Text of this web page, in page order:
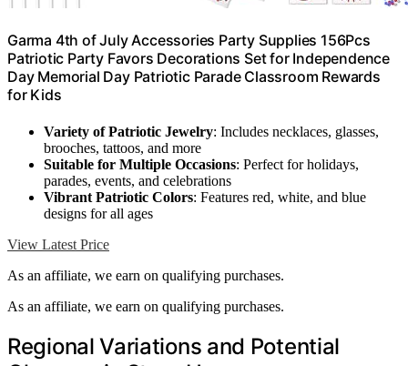
Garma 4th of July Accessories Party Supplies 156Pcs
Patriotic Party Favors Decorations Set for Independence
Day Memorial Day Patriotic Parade Classroom Rewards
for Kids
Variety of Patriotic Jewelry: Includes necklaces, glasses,
brooches, tattoos, and more
Suitable for Multiple Occasions: Perfect for holidays,
parades, events, and celebrations
Vibrant Patriotic Colors: Features red, white, and blue
designs for all ages
View Latest Price
As an affiliate, we earn on qualifying purchases.
As an affiliate, we earn on qualifying purchases.
Regional Variations and Potential